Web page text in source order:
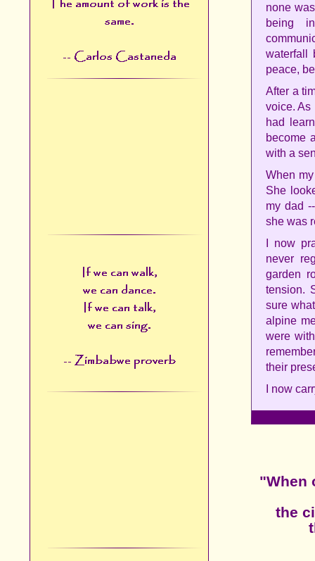
none
being
waterfall
peace,
After a
voice. As
had
become
with a
When
She
my dad
she was
I now
never
garden
tension.
sure
alpine
were
their
I now
"When
the